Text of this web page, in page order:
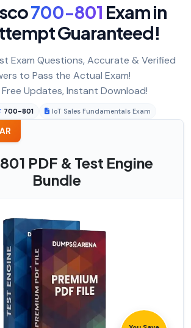
700-801 Exam in
Guaranteed!
Exam Questions, Accurate & Verified
to Pass the Actual Exam!
Updates, Instant Download!
700-801 IoT Sales Fundamentals Exam
PDF & Test Engine
Bundle